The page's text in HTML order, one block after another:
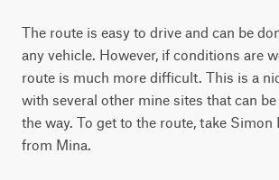
The route is easy to drive and can be
any vehicle. However, if conditions are
route is much more difficult. This is a
with several other mine sites that can
the way. To get to the route, take Simon
from Mina.